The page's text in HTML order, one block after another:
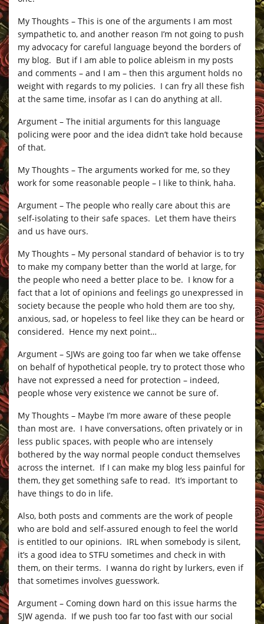
My Thoughts – This is one of the arguments I am most
sympathetic to, and another reason I’m not going to push
my advocacy for careful language beyond the borders of
my blog. But if I am able to police ableism in my posts
and comments – and I am – then this argument holds no
weight with regards to my policies. I can fry all these fish
at the same time, insofar as I can do anything at all.
Argument – The initial arguments for this language
policing were poor and the idea didn’t take hold because
of that.
My Thoughts – The arguments worked for me, so they
work for some reasonable people – I like to think, haha.
Argument – The people who really care about this are
self-isolating to their safe spaces. Let them have theirs
and us have ours.
My Thoughts – My personal standard of behavior is to try
to make my company better than the world at large, for
the people who need a better place to be. I know for a
fact that a lot of opinions and feelings go unexpressed in
society because the people who hold them are too shy,
anxious, sad, or hopeless to feel like they can be heard or
considered. Hence my next point…
Argument – SJWs are going too far when we take offense
on behalf of hypothetical people, try to protect those who
have not expressed a need for protection – indeed,
people whose very existence we cannot be sure of.
My Thoughts – Maybe I’m more aware of these people
than most are. I have conversations, often privately or in
less public spaces, with people who are intensely
bothered by the way normal people conduct themselves
across the internet. If I can make my blog less painful for
them, they get something safe to read. It’s important to
have things to do in life.
Also, both posts and comments are the work of people
who are bold and self-assured enough to feel the world
is entitled to our opinions. IRL when somebody is silent,
it’s a good idea to STFU sometimes and check in with
them, on their terms. I wanna do right by lurkers, even if
that sometimes involves guesswork.
Argument – Coming down hard on this issue harms the
SJW agenda. If we push too far too fast with our social